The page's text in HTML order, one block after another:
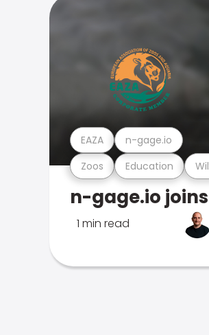
Zoos Education
EAZA n-gage.io
n-gage.io joins
1 min read